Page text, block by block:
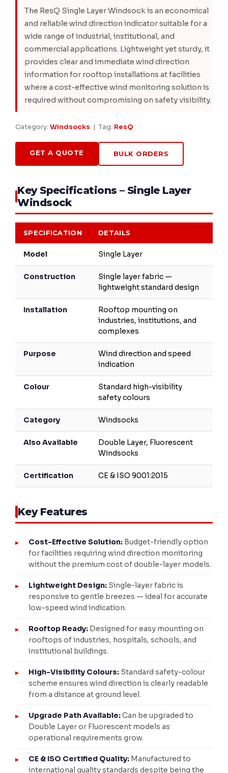
The ResQ Single Layer Windsock is an economical
and reliable wind direction indicator suitable for a
wide range of industrial, institutional, and
commercial applications. Lightweight yet sturdy, it
provides clear and immediate wind direction
information for rooftop installations at facilities
where a cost-effective wind monitoring solution is
required without compromising on safety visibility.
Category: Windsocks | Tag: ResQ
GET A QUOTE BULK ORDERS
Key Specifications – Single Layer
Windsock
SPECIFICATION DETAILS
Model Single Layer
Construction
Single layer fabric —
lightweight standard design
Installation
Rooftop mounting on
industries, institutions, and
complexes
Purpose
Wind direction and speed
indication
Colour
Standard high-visibility
safety colours
Category Windsocks
Also Available
Double Layer, Fluorescent
Windsocks
Certification CE & ISO 9001:2015
Key Features
Cost-Effective Solution: Budget-friendly option
for facilities requiring wind direction monitoring
without the premium cost of double-layer models.
Lightweight Design: Single-layer fabric is
responsive to gentle breezes — ideal for accurate
low-speed wind indication.
Rooftop Ready: Designed for easy mounting on
rooftops of industries, hospitals, schools, and
institutional buildings.
High-Visibility Colours: Standard safety-colour
scheme ensures wind direction is clearly readable
from a distance at ground level.
Upgrade Path Available:Can be upgraded to
Double Layer or Fluorescent models as
operational requirements grow.
CE & ISO Certified Quality: Manufactured to
international quality standards despite being the